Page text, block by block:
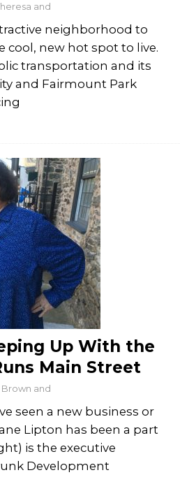
and
neighborhood to
cool, new hot spot to live.
transportation and its
and Fairmount Park
Up With the
Main Street
and
seen a new business or
Lipton has been a part
is the executive
Development